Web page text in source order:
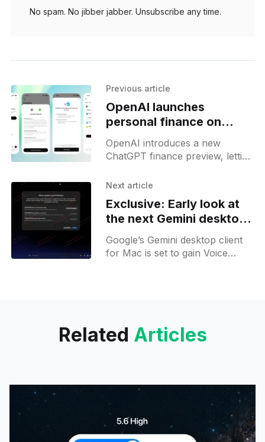
No spam. No jibber jabber. Unsubscribe any time.
Previous article
OpenAI launches
personal finance on
ChatGPT for Pro users
OpenAI introduces a new
ChatGPT finance preview, letting
card, and investment accounts
Next article
Exclusive: Early look at
the next Gemini desktop
upgrade
Google’s Gemini desktop client
for Mac is set to gain Voice
Related Articles